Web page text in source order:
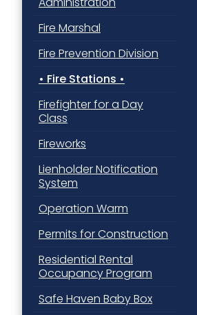
Fire Marshal
Fire Prevention Division
Fire Stations
Firefighter for a Day
Class
Fireworks
Lienholder Notification
System
Operation Warm
Permits for Construction
Residential Rental
Occupancy Program
Safe Haven Baby Box